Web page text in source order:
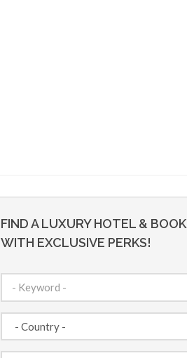
FIND A LUXURY HOTEL & BOOK
WITH EXCLUSIVE PERKS!